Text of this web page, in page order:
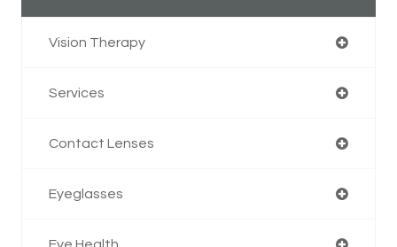
Vision Therapy
Services
Contact Lenses
Eyeglasses
Eye Health